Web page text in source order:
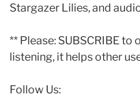
Stargazer Lilies, and
** Please: SUBSCRIBE
listening, it helps other
Follow Us: